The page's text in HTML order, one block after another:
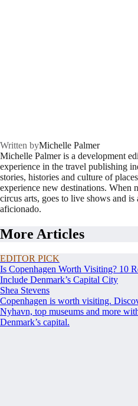
Written byMichelle Palmer
Michelle Palmer is a development
experience in the travel publishing
stories, histories and culture of
experience new destinations. When
circus arts, goes to live shows and is
aficionado.
More Articles
EDITOR PICK
Is Copenhagen Worth Visiting? 10
Include Denmark’s Capital City
Shea Stevens
Copenhagen is worth visiting.
Nyhavn, top museums and more
Denmark’s capital.